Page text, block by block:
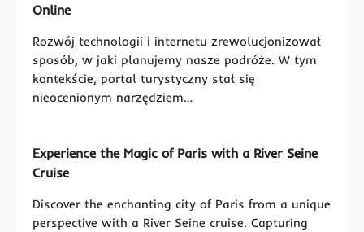
Online
Rozwój technologii i internetu zrewolucjonizował
sposób, w jaki planujemy nasze podróże. W tym
kontekście, portal turystyczny stał się
nieocenionym narzędziem…
Experience the Magic of Paris with a River Seine
Cruise
Discover the enchanting city of Paris from a unique
perspective with a River Seine cruise. Capturing